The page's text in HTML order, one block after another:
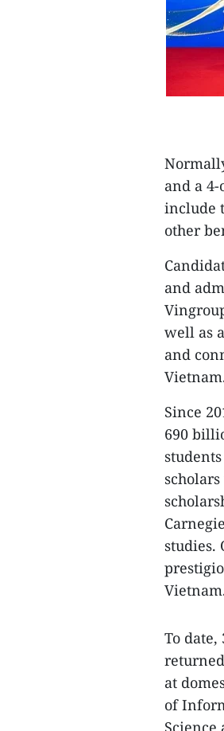
and a
include
other
and
well as
and
Since
690
studies.
To
at
of
Science